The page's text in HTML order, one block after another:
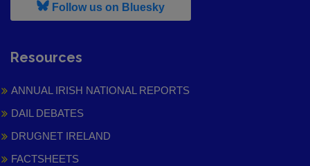
Follow us on Bluesky, leaves h r b site and goes to
Resources
ANNUAL IRISH NATIONAL REPORTS
DAIL DEBATES
DRUGNET IRELAND
FACTSHEETS